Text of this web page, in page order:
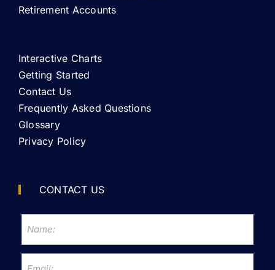
Retirement Accounts
Interactive Charts
Getting Started
Contact Us
Frequently Asked Questions
Glossary
Privacy Policy
CONTACT US